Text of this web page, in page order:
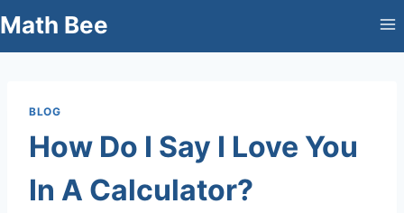
to
Math Bee
BLOG
How Do I Say I Love You
In A Calculator?